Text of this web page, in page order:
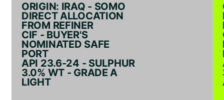
ORIGIN: IRAQ - SOMO
DIRECT ALLOCATION
FROM REFINER
CIF - BUYER'S
NOMINATED SAFE
PORT
API 23.6-24 - SULPHUR
3.0% WT - GRADE A
LIGHT